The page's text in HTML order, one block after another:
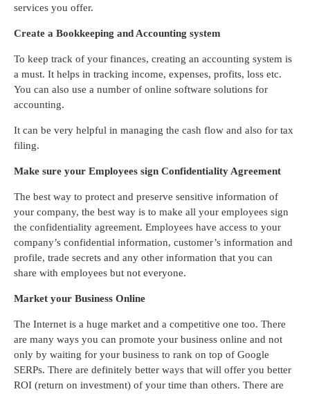
services you offer.
Create a Bookkeeping and Accounting system
To keep track of your finances, creating an accounting system is
a must. It helps in tracking income, expenses, profits, loss etc.
You can also use a number of online software solutions for
accounting.
It can be very helpful in managing the cash flow and also for tax
filing.
Make sure your Employees sign Confidentiality Agreement
The best way to protect and preserve sensitive information of
your company, the best way is to make all your employees sign
the confidentiality agreement. Employees have access to your
company’s confidential information, customer’s information and
profile, trade secrets and any other information that you can
share with employees but not everyone.
Market your Business Online
The Internet is a huge market and a competitive one too. There
are many ways you can promote your business online and not
only by waiting for your business to rank on top of Google
SERPs. There are definitely better ways that will offer you better
ROI (return on investment) of your time than others. There are